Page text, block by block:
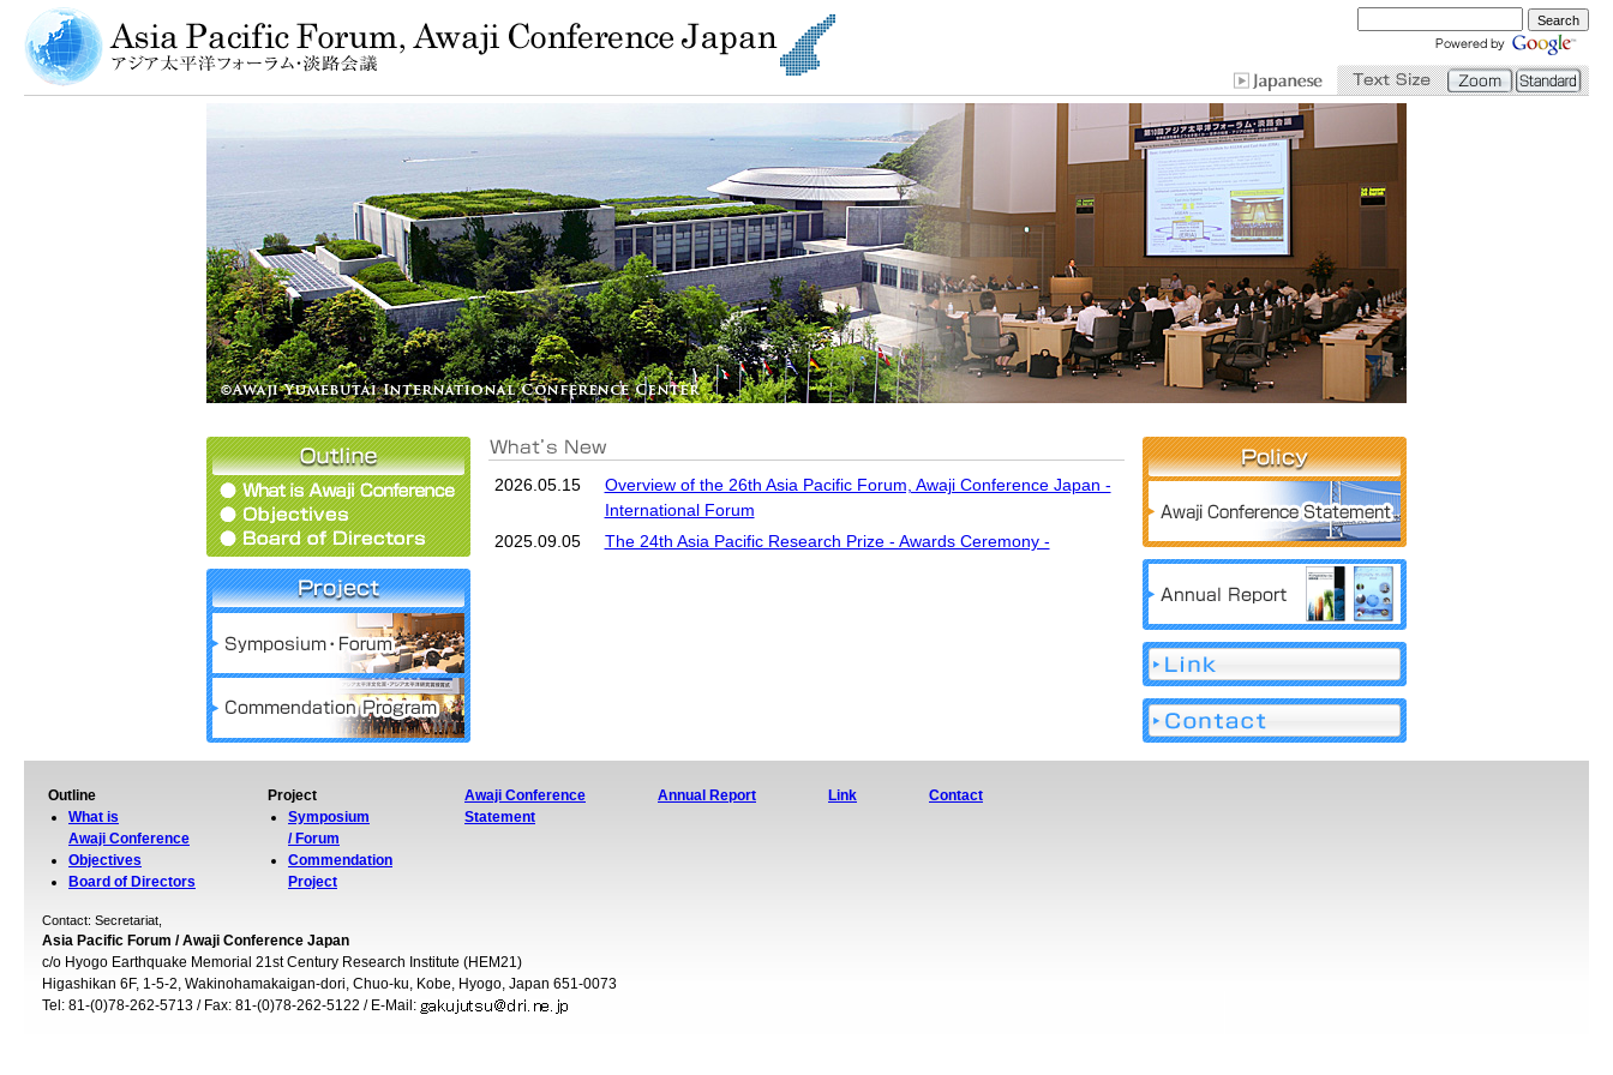
2026.05.15
Overview of the 26th Asia Pacific Forum, Awaji Conference Japan -
International Forum
2025.09.05
The 24th Asia Pacific Research Prize - Awards Ceremony -
Outline
What is
Awaji Conference
Objectives
Board of Directors
Project
Symposium
/ Forum
Commendation
Project
Awaji Conference
Statement
Annual Report Link Contact
Contact: Secretariat,
Asia Pacific Forum / Awaji Conference Japan
c/o Hyogo Earthquake Memorial 21st Century Research Institute (HEM21)
Higashikan 6F, 1-5-2, Wakinohamakaigan-dori, Chuo-ku, Kobe, Hyogo, Japan 651-0073
Tel: 81-(0)78-262-5713 / Fax: 81-(0)78-262-5122 / E-Mail: